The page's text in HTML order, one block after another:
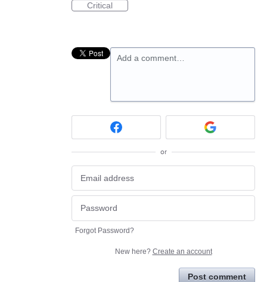
Critical
Add a comment…
or
Forgot Password?
New here? Create an account
Post comment